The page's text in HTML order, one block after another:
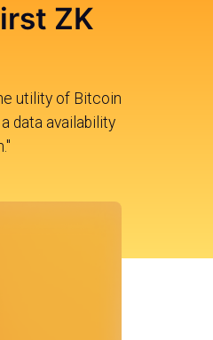
ZK
utility of Bitcoin
data availability